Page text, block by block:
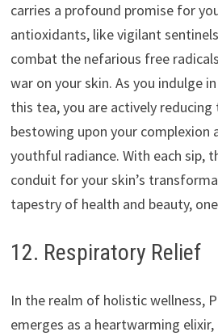
carries a profound promise for
antioxidants, like vigilant
combat the nefarious free
war on your skin. As you indulge
this tea, you are actively
bestowing upon your complexion
youthful radiance. With each sip,
conduit for your skin’s
tapestry of health and beauty,
12. Respiratory Relief
In the realm of holistic wellness,
emerges as a heartwarming